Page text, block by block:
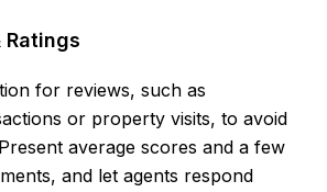
Ratings
for reviews, such as
or property visits, to avoid
average scores and a few
and let agents respond